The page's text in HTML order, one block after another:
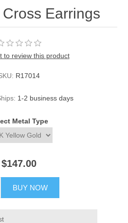
Earrings
to review this product
R17014
1-2 business days
Metal Type
$147.00
BUY NOW